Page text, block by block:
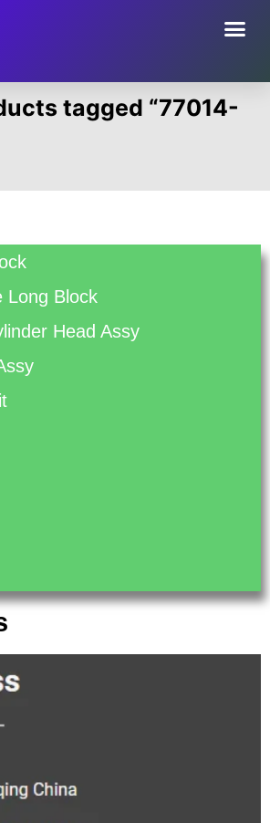
tagged “77014-
Long Block
Head Assy